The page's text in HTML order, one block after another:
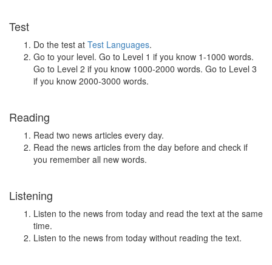
Test
Do the test at Test Languages.
Go to your level. Go to Level 1 if you know 1-1000 words.
Go to Level 2 if you know 1000-2000 words. Go to Level 3
if you know 2000-3000 words.
Reading
Read two news articles every day.
Read the news articles from the day before and check if
you remember all new words.
Listening
Listen to the news from today and read the text at the same
time.
Listen to the news from today without reading the text.